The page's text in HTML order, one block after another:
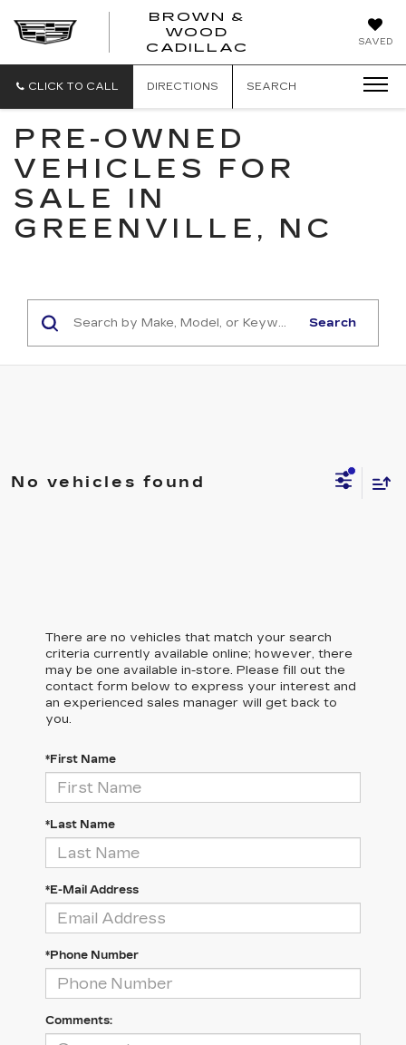
SAVED
BROWN &
WOOD
CADILLAC
CADILLAC
CLICK TO CALL DIRECTIONS SEARCH
PRE-OWNED
VEHICLES FOR
SALE IN
GREENVILLE, NC
Search
No vehicles found
There are no vehicles that match your search
criteria currently available online; however, there
may be one available in-store. Please fill out the
contact form below to express your interest and
an experienced sales manager will get back to
you.
*First Name
*Last Name
*E-Mail Address
*Phone Number
Comments: